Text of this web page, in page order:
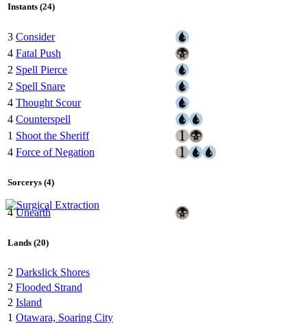
Instants (24)
3 Consider
4 Fatal Push
2 Spell Pierce
2 Spell Snare
4 Thought Scour
4 Counterspell
1 Shoot the Sheriff
4 Force of Negation
Sorcerys (4)
4 Unearth
Lands (20)
2 Darkslick Shores
2 Flooded Strand
2 Island
1 Otawara, Soaring City